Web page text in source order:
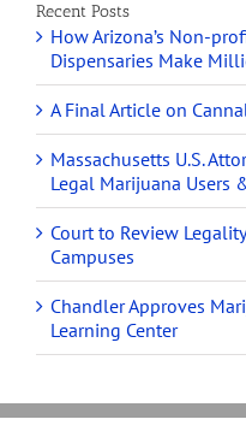
Recent Posts
How Arizona’s Non-
Dispensaries Make
A Final Article on
Massachusetts U.S.
Legal Marijuana Users
Court to Review
Campuses
Chandler Approves
Learning Center